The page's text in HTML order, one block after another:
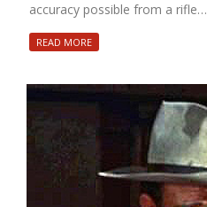
accuracy possible from a rifle…
READ MORE